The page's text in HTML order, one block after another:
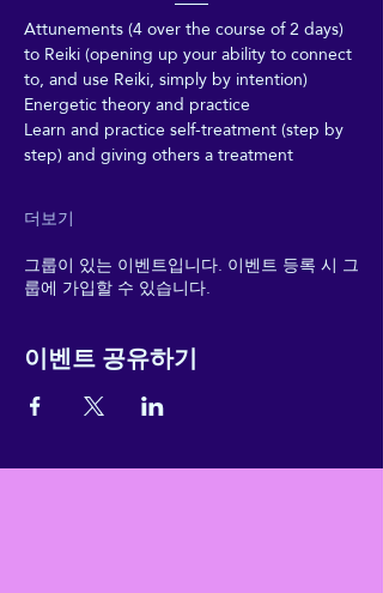
Attunements (4 over the course of 2 days)
to Reiki (opening up your ability to connect
to, and use Reiki, simply by intention)
Energetic theory and practice
Learn and practice self-treatment (step by
step) and giving others a treatment
더보기
그룹이 있는 이벤트입니다. 이벤트 등록 시 그
룹에 가입할 수 있습니다.
이벤트 공유하기